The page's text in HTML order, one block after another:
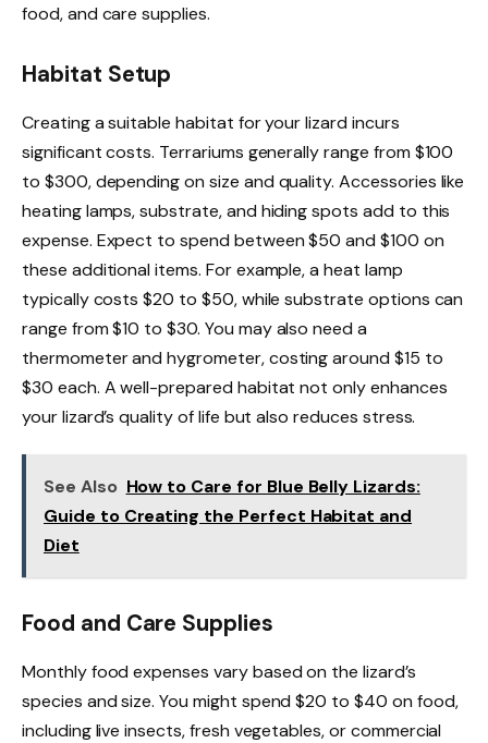
food, and care supplies.
Habitat Setup
Creating a suitable habitat for your lizard incurs
significant costs. Terrariums generally range from $100
to $300, depending on size and quality. Accessories like
heating lamps, substrate, and hiding spots add to this
expense. Expect to spend between $50 and $100 on
these additional items. For example, a heat lamp
typically costs $20 to $50, while substrate options can
range from $10 to $30. You may also need a
thermometer and hygrometer, costing around $15 to
$30 each. A well-prepared habitat not only enhances
your lizard’s quality of life but also reduces stress.
See Also How to Care for Blue Belly Lizards:
Guide to Creating the Perfect Habitat and
Diet
Food and Care Supplies
Monthly food expenses vary based on the lizard’s
species and size. You might spend $20 to $40 on food,
including live insects, fresh vegetables, or commercial